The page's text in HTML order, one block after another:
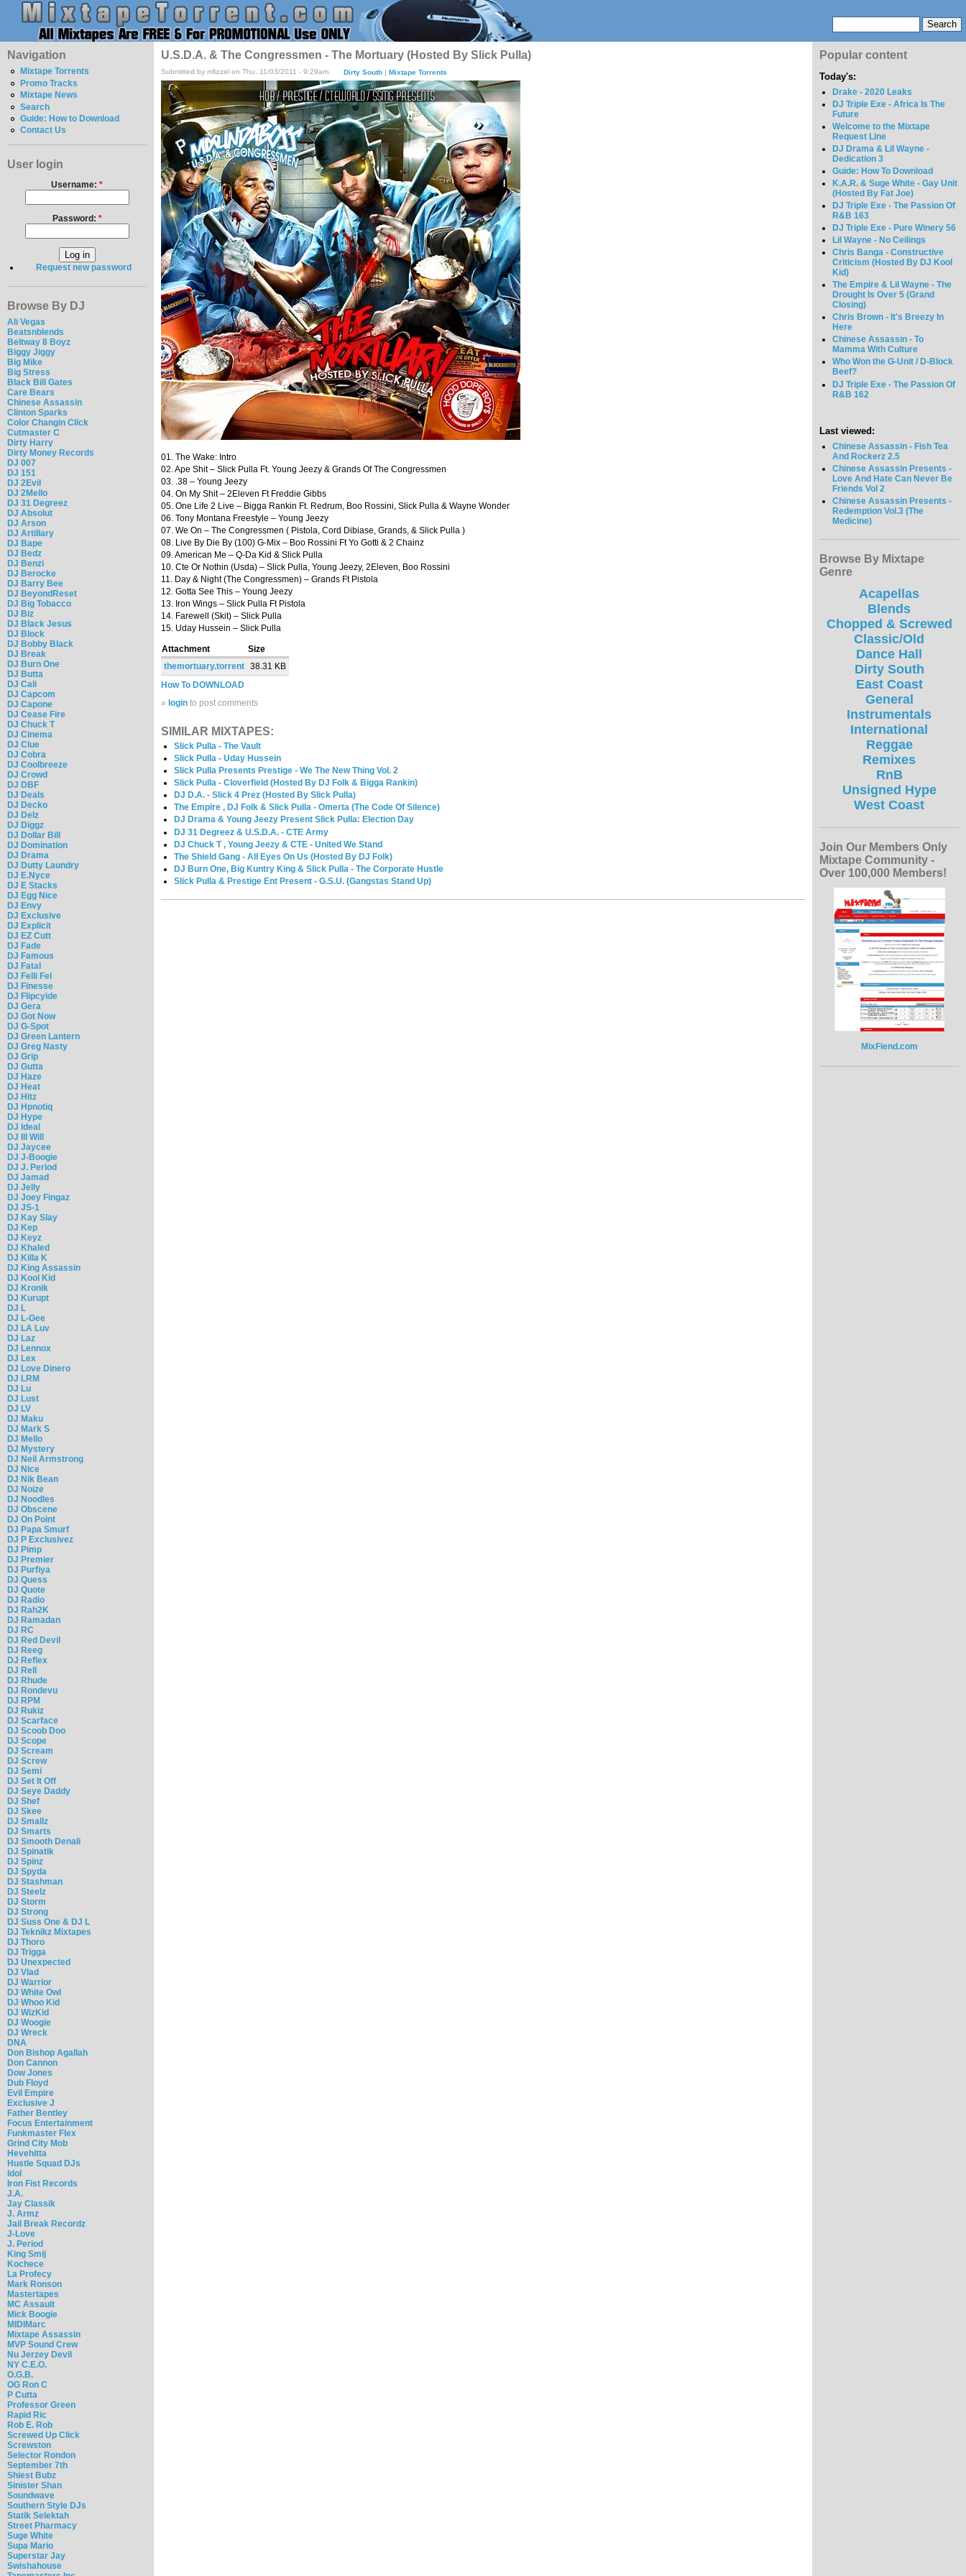
Navigation
Mixtape Torrents
Promo Tracks
Mixtape News
Search
Guide: How to Download
Contact Us
User login
Username: *
Password: *
Request new password
Browse By DJ
Ali Vegas
Beatsnblends
Beltway 8 Boyz
Biggy Jiggy
Big Mike
Big Stress
Black Bill Gates
Care Bears
Chinese Assassin
Clinton Sparks
Color Changin Click
Cutmaster C
Dirty Harry
Dirty Money Records
DJ 007
DJ 151
DJ 2Evil
DJ 2Mello
DJ 31 Degreez
DJ Absolut
DJ Arson
DJ Artillary
DJ Bape
DJ Bedz
DJ Benzi
DJ Berocke
DJ Barry Bee
DJ BeyondReset
DJ Big Tobacco
DJ Biz
DJ Black Jesus
DJ Block
DJ Bobby Black
DJ Break
DJ Burn One
DJ Butta
DJ Cali
DJ Capcom
DJ Capone
DJ Cease Fire
DJ Chuck T
DJ Cinema
DJ Clue
DJ Cobra
DJ Coolbreeze
DJ Crowd
DJ DBF
DJ Deals
DJ Decko
DJ Delz
DJ Diggz
DJ Dollar Bill
DJ Domination
DJ Drama
DJ Dutty Laundry
DJ E.Nyce
DJ E Stacks
DJ Egg Nice
DJ Envy
DJ Exclusive
DJ Explicit
DJ EZ Cutt
DJ Fade
DJ Famous
DJ Fatal
DJ Felli Fel
DJ Finesse
DJ Flipcyide
DJ Gera
DJ Got Now
DJ G-Spot
DJ Green Lantern
DJ Greg Nasty
DJ Grip
DJ Gutta
DJ Haze
DJ Heat
DJ Hitz
DJ Hpnotiq
DJ Hype
DJ Ideal
DJ Ill Will
DJ Jaycee
DJ J-Boogie
DJ J. Period
DJ Jamad
DJ Jelly
DJ Joey Fingaz
DJ JS-1
DJ Kay Slay
DJ Kep
DJ Keyz
DJ Khaled
DJ Killa K
DJ King Assassin
DJ Kool Kid
DJ Kronik
DJ Kurupt
DJ L
DJ L-Gee
DJ LA Luv
DJ Laz
DJ Lennox
DJ Lex
DJ Love Dinero
DJ LRM
DJ Lu
DJ Lust
DJ LV
DJ Maku
DJ Mark S
DJ Mello
DJ Mystery
DJ Neil Armstrong
DJ Nice
DJ Nik Bean
DJ Noize
DJ Noodles
DJ Obscene
DJ On Point
DJ Papa Smurf
DJ P Exclusivez
DJ Pimp
DJ Premier
DJ Purfiya
DJ Quess
DJ Quote
DJ Radio
DJ Rah2K
DJ Ramadan
DJ RC
DJ Red Devil
DJ Reeg
DJ Reflex
DJ Rell
DJ Rhude
DJ Rondevu
DJ RPM
DJ Rukiz
DJ Scarface
DJ Scoob Doo
DJ Scope
DJ Scream
DJ Screw
DJ Semi
DJ Set It Off
DJ Seye Daddy
DJ Shef
DJ Skee
DJ Smallz
DJ Smarts
DJ Smooth Denali
DJ Spinatik
DJ Spinz
DJ Spyda
DJ Stashman
DJ Steelz
DJ Storm
DJ Strong
DJ Suss One & DJ L
DJ Teknikz Mixtapes
DJ Thoro
DJ Trigga
DJ Unexpected
DJ Vlad
DJ Warrior
DJ White Owl
DJ Whoo Kid
DJ WizKid
DJ Woogie
DJ Wreck
DNA
Don Bishop Agallah
Don Cannon
Dow Jones
Dub Floyd
Evil Empire
Exclusive J
Father Bentley
Focus Entertainment
Funkmaster Flex
Grind City Mob
Hevehitta
Hustle Squad DJs
Idol
Iron Fist Records
J.A.
Jay Classik
J. Armz
Jail Break Recordz
J-Love
J. Period
King Smij
Kochece
La Profecy
Mark Ronson
Mastertapes
MC Assault
Mick Boogie
MIDIMarc
Mixtape Assassin
MVP Sound Crew
Nu Jerzey Devil
NY C.E.O.
O.G.B.
OG Ron C
P Cutta
Professor Green
Rapid Ric
Rob E. Rob
Screwed Up Click
Screwston
Selector Rondon
September 7th
Shiest Bubz
Sinister Shan
Soundwave
Southern Style DJs
Statik Selektah
Street Pharmacy
Suge White
Supa Mario
Superstar Jay
Swishahouse
U.S.D.A. & The Congressmen - The Mortuary (Hosted By Slick Pulla)
Submitted by mfizzel on Thu, 11/03/2011 - 9:29am. Dirty South| Mixtape Torrents
01. The Wake: Intro
02. Ape Shit – Slick Pulla Ft. Young Jeezy & Grands Of The Congressmen
03. .38 – Young Jeezy
04. On My Shit – 2Eleven Ft Freddie Gibbs
05. One Life 2 Live – Bigga Rankin Ft. Redrum, Boo Rossini, Slick Pulla & Wayne Wonder
06. Tony Montana Freestyle – Young Jeezy
07. We On – The Congressmen ( Pistola, Cord Dibiase, Grands, & Slick Pulla )
08. Live By Die By (100) G-Mix – Boo Rossini Ft Yo Gotti & 2 Chainz
09. American Me – Q-Da Kid & Slick Pulla
10. Cte Or Nothin (Usda) – Slick Pulla, Young Jeezy, 2Eleven, Boo Rossini
11. Day & Night (The Congressmen) – Grands Ft Pistola
12. Gotta See This – Young Jeezy
13. Iron Wings – Slick Pulla Ft Pistola
14. Farewell (Skit) – Slick Pulla
15. Uday Hussein – Slick Pulla
Attachment
Size
themortuary.torrent 38.31 KB
How To DOWNLOAD
» login to post comments
SIMILAR MIXTAPES:
Slick Pulla - The Vault
Slick Pulla - Uday Hussein
Slick Pulla Presents Prestige - We The New Thing Vol. 2
Slick Pulla - Cloverfield (Hosted By DJ Folk & Bigga Rankin)
DJ D.A. - Slick 4 Prez (Hosted By Slick Pulla)
The Empire , DJ Folk & Slick Pulla - Omerta (The Code Of Silence)
DJ Drama & Young Jeezy Present Slick Pulla: Election Day
DJ 31 Degreez & U.S.D.A. - CTE Army
DJ Chuck T , Young Jeezy & CTE - United We Stand
The Shield Gang - All Eyes On Us (Hosted By DJ Folk)
DJ Burn One, Big Kuntry King & Slick Pulla - The Corporate Hustle
Slick Pulla & Prestige Ent Present - G.S.U. (Gangstas Stand Up)
Popular content
Today's:
Drake - 2020 Leaks
DJ Triple Exe - Africa Is The
Future
Welcome to the Mixtape
Request Line
DJ Drama & Lil Wayne -
Dedication 3
Guide: How To Download
K.A.R. & Suge White - Gay Unit
(Hosted By Fat Joe)
DJ Triple Exe - The Passion Of
R&B 163
DJ Triple Exe - Pure Winery 56
Lil Wayne - No Ceilings
Chris Banga - Constructive
Criticism (Hosted By DJ Kool
Kid)
The Empire & Lil Wayne - The
Drought Is Over 5 (Grand
Closing)
Chris Brown - It's Breezy In
Here
Chinese Assassin - To
Mamma With Culture
Who Won the G-Unit / D-Block
Beef?
DJ Triple Exe - The Passion Of
R&B 162
Last viewed:
Chinese Assassin - Fish Tea
And Rockerz 2.5
Chinese Assassin Presents -
Love And Hate Can Never Be
Friends Vol 2
Chinese Assassin Presents -
Redemption Vol.3 (The
Medicine)
Browse By Mixtape
Genre
Acapellas
Blends
Chopped & Screwed
Classic/Old
Dance Hall
Dirty South
East Coast
General
Instrumentals
International
Reggae
Remixes
RnB
Unsigned Hype
West Coast
Join Our Members Only
Mixtape Community -
Over 100,000 Members!
MixFiend.com